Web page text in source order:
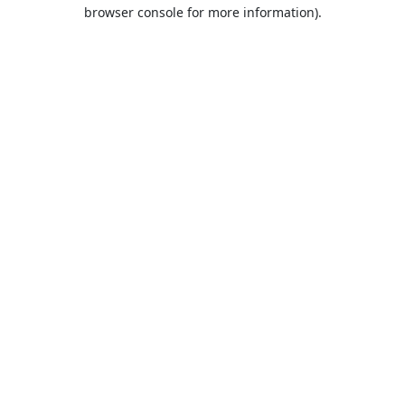
browser console for more information).